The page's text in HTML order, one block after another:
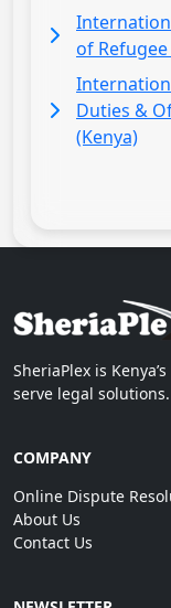
of Refugee
Duties &
(Kenya)
SheriaPlex is
serve legal solutions.
COMPANY
Online Dispute
About Us
Contact Us